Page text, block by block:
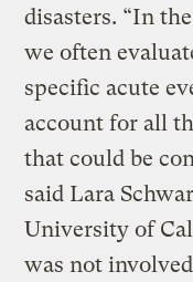
disasters. “In
we often
specific acute
account for all
that could be
said Lara
University of
was not